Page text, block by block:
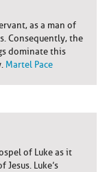
as a man of
Consequently, the
dominate this
Martel Pace
of Luke as it
Luke’s